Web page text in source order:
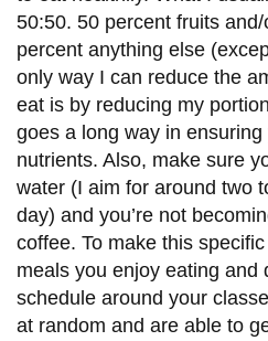
50:50. 50 percent fruits
percent anything else
only way I can reduce the
eat is by reducing my
goes a long way in
nutrients. Also, make sure
water (I aim for around two
day) and you’re not
coffee. To make this
meals you enjoy eating and
schedule around your
at random and are able to